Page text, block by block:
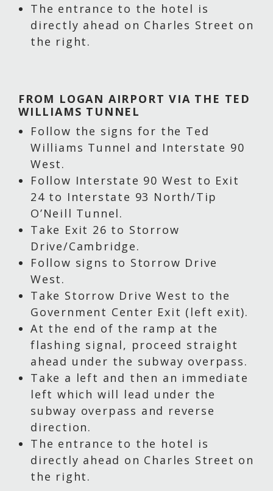
The entrance to the hotel is
directly ahead on Charles Street on
the right.
FROM LOGAN AIRPORT VIA THE TED
WILLIAMS TUNNEL
Follow the signs for the Ted
Williams Tunnel and Interstate 90
West.
Follow Interstate 90 West to Exit
24 to Interstate 93 North/Tip
O’Neill Tunnel.
Take Exit 26 to Storrow
Drive/Cambridge.
Follow signs to Storrow Drive
West.
Take Storrow Drive West to the
Government Center Exit (left exit).
At the end of the ramp at the
flashing signal, proceed straight
ahead under the subway overpass.
Take a left and then an immediate
left which will lead under the
subway overpass and reverse
direction.
The entrance to the hotel is
directly ahead on Charles Street on
the right.